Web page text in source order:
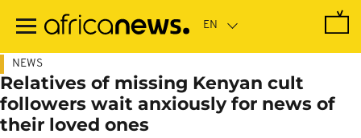
main
NEWS
Relatives of missing Kenyan cult
followers wait anxiously for news of
their loved ones